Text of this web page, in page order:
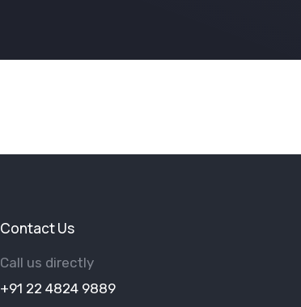
Contact Us
Call us directly
+91 22 4824 9889